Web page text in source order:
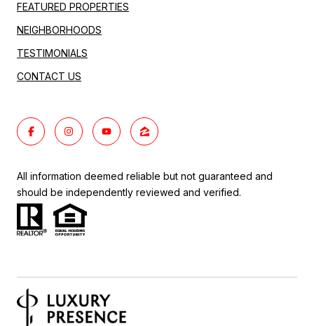
FEATURED PROPERTIES
NEIGHBORHOODS
TESTIMONIALS
CONTACT US
All information deemed reliable but not guaranteed and
should be independently reviewed and verified.